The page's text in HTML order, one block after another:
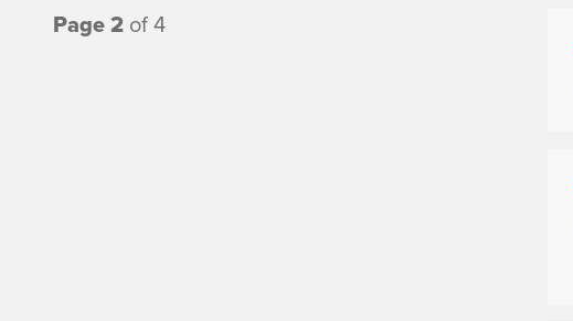
Page 2 of 4